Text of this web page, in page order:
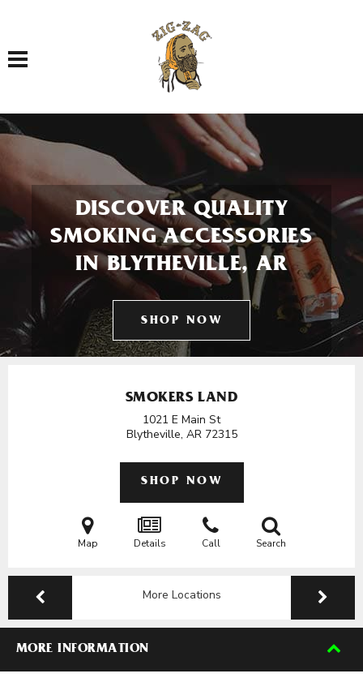
Toggle navigation
DISCOVER QUALITY
SMOKING ACCESSORIES
IN BLYTHEVILLE, AR
SHOP NOW
SMOKERS LAND
1021 E Main St
Blytheville, AR 72315
SHOP NOW
Map Details Call Search
More Locations
MORE INFORMATION